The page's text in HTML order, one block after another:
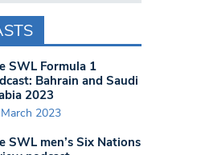
SWL Formula 1
Bahrain and Saudi
2023
2023
SWL men’s Six Nations